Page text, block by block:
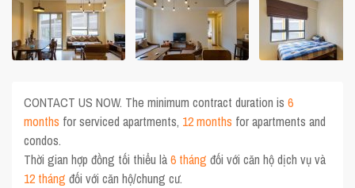
CONTACT US NOW. The minimum contract duration is6
months for serviced apartments, 12 months for apartments and
condos.
Thời gian hợp đồng tối thiểu là6 tháng đối với căn hộ dịch vụ và
12 tháng đối với căn hộ/chung cư.